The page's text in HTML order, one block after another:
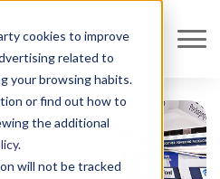
cookies to improve
related to
your browsing habits.
or find out how to
the additional
.
will not be tracked